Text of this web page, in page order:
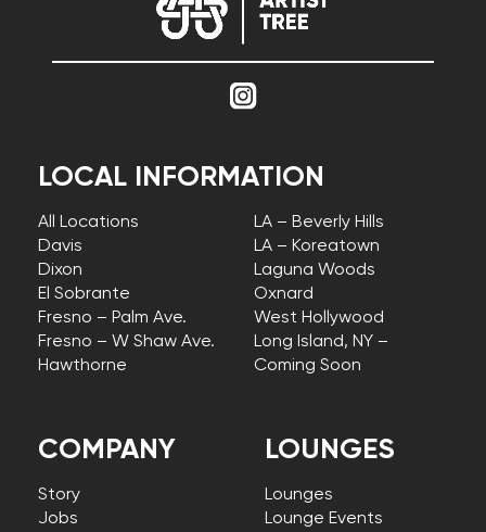
COMPANY
Story
Jobs
LOCAL INFORMATION
All Locations
Davis
Dixon
El Sobrante
Fresno – Palm Ave.
Fresno – W Shaw Ave.
Hawthorne
LA – Beverly Hills
LA – Koreatown
Laguna Woods
Oxnard
West Hollywood
Long Island, NY –
Coming Soon
LOUNGES
Lounges
Lounge Events